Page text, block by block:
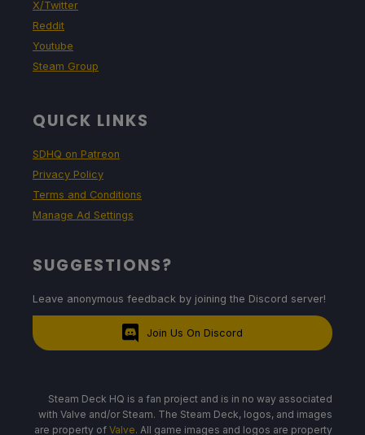
X/Twitter
Reddit
Youtube
Steam Group
QUICK LINKS
SDHQ on Patreon
Privacy Policy
Terms and Conditions
Manage Ad Settings
SUGGESTIONS?
Leave anonymous feedback by joining the Discord server!
Join Us On Discord
Steam Deck HQ is a fan project and is in no way associated
with Valve and/or Steam. The Steam Deck, logos, and images
are property of Valve. All game images and logos are property